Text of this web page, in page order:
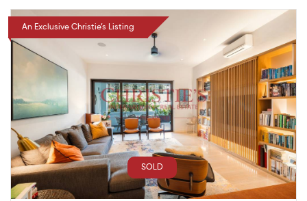
An Exclusive Christie’s Listing
SOLD